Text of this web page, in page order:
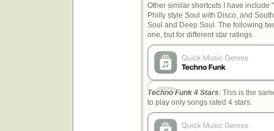
Other similar shortcuts I have include
Philly style Soul with Disco, and
Soul and Deep Soul. The following
one, but for different star ratings.
Techno Funk 4 Stars: This is the
to play only songs rated 4 stars.